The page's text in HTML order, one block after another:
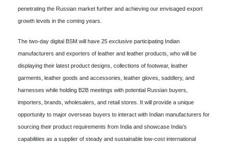
penetrating the Russian market further and achieving our envisaged export
growth levels in the coming years.
The two-day digital BSM will have 25 exclusive participating Indian
manufacturers and exporters of leather and leather products, who will be
displaying their latest product designs, collections of footwear, leather
garments, leather goods and accessories, leather gloves, saddlery, and
harnesses while holding B2B meetings with potential Russian buyers,
importers, brands, wholesalers, and retail stores. It will provide a unique
opportunity to major overseas buyers to interact with Indian manufacturers for
sourcing their product requirements from India and showcase India’s
capabilities as a supplier of steady and sustainable low-cost international